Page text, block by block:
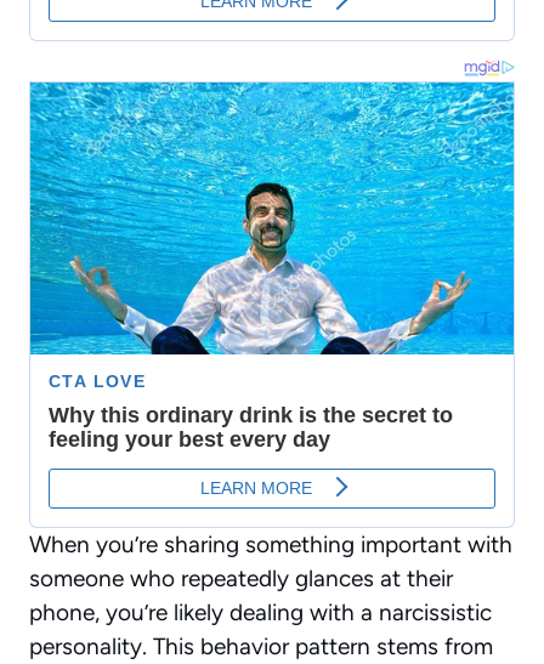
When you’re sharing something important with
someone who repeatedly glances at their
phone, you’re likely dealing with a narcissistic
personality. This behavior pattern stems from